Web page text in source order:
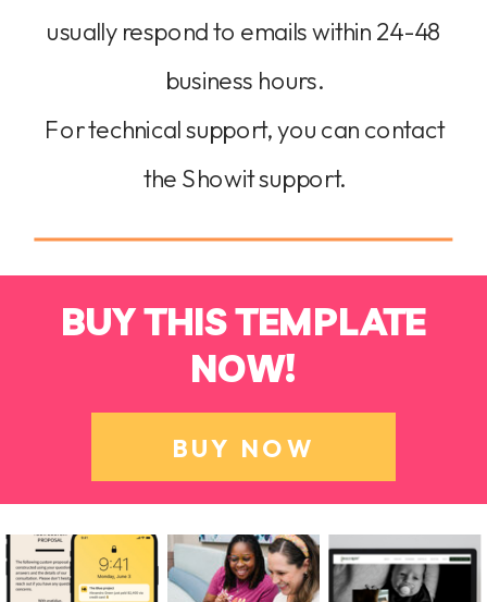
usually respond to emails within 24-48
business hours.
For technical support, you can contact
the Showit support.
BUY NOW
BUY THIS TEMPLATE
NOW!